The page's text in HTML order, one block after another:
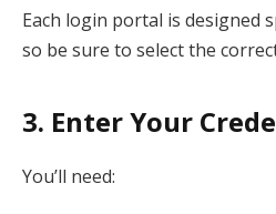
Each login portal is designed
so be sure to select the
3. Enter Your
You’ll need: